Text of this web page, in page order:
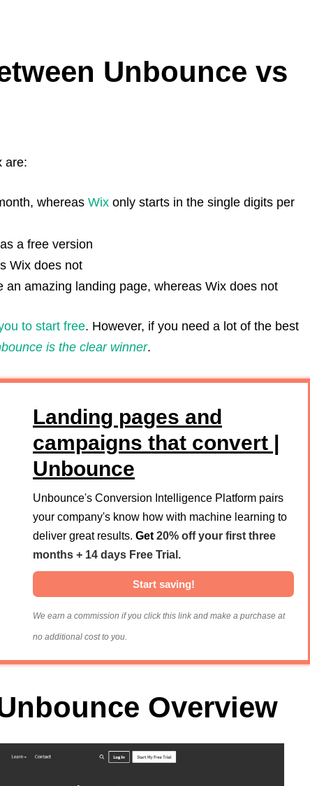
Unbounce vs
are:
whereas Wix only starts in the single digits per
a free version
Wix does not
amazing landing page, whereas Wix does not
to start free. However, if you need a lot of the best
is the clear winner.
Landing pages and
campaigns that convert |
Unbounce
Unbounce's Conversion Intelligence Platform pairs
your company's know how with machine learning to
deliver great results. Get20% off your first three
months + 14 days Free Trial.
Start saving!
We earn a commission if you click this link and make a purchase at
no additional cost to you.
Overview